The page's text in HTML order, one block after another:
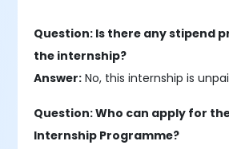
Question: Is there any stipend
the internship?
Answer: No, this internship is
Question: Who can apply for
Internship Programme?